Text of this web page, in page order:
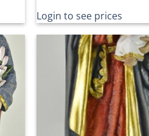
Login to see prices